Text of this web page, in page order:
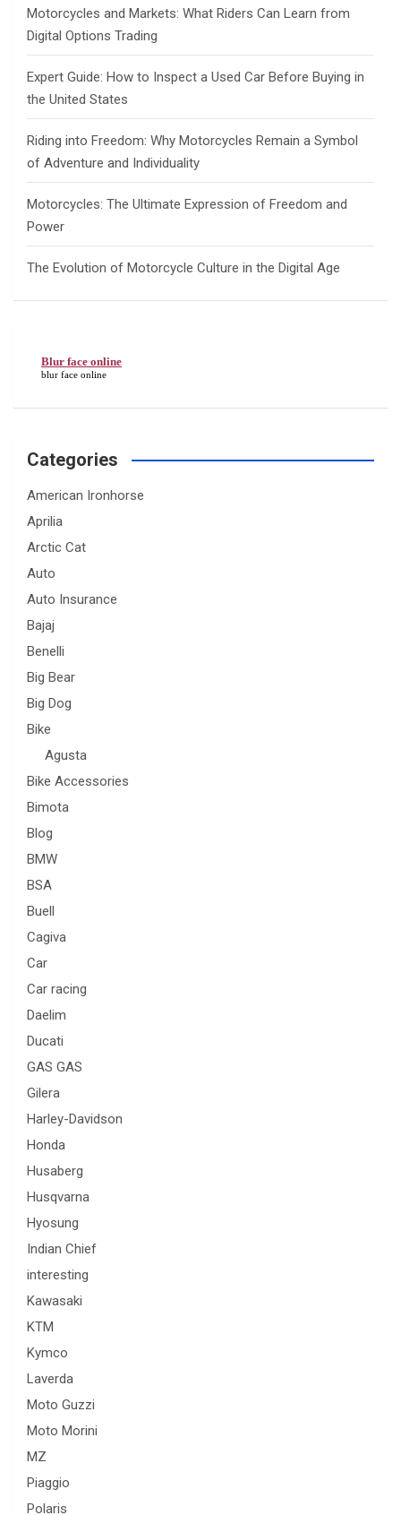
Motorcycles and Markets: What Riders Can Learn from
Digital Options Trading
Expert Guide: How to Inspect a Used Car Before Buying in
the United States
Riding into Freedom: Why Motorcycles Remain a Symbol
of Adventure and Individuality
Motorcycles: The Ultimate Expression of Freedom and
Power
The Evolution of Motorcycle Culture in the Digital Age
Blur face online
blur face online
Categories
American Ironhorse
Aprilia
Arctic Cat
Auto
Auto Insurance
Bajaj
Benelli
Big Bear
Big Dog
Bike
Agusta
Bike Accessories
Bimota
Blog
BMW
BSA
Buell
Cagiva
Car
Car racing
Daelim
Ducati
GAS GAS
Gilera
Harley-Davidson
Honda
Husaberg
Husqvarna
Hyosung
Indian Chief
interesting
Kawasaki
KTM
Kymco
Laverda
Moto Guzzi
Moto Morini
MZ
Piaggio
Polaris